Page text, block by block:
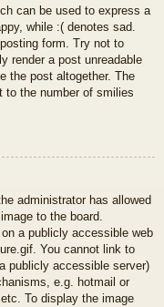
can be used to express a
while :( denotes sad.
form. Try not to
render a post unreadable
the post altogether. The
to the number of smilies
administrator has allowed
to the board.
a publicly accessible web
You cannot link to
publicly accessible server)
e.g. hotmail or
To display the image